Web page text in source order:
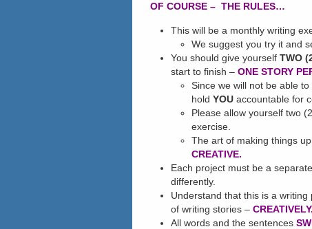
OF COURSE – THE RULES…
This will be a monthly writing
We suggest you try it and
You should give yourself TWO
start to finish – ONE STORY
Since we will not be able
hold YOU accountable for
Please allow yourself two
exercise.
The art of making things
CREATIVE.
Each project must be a
differently.
Understand that this is a
of writing stories – CREATIVELY.
All words and the sentences